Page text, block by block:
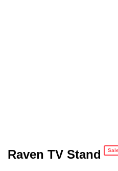
Raven TV Stand